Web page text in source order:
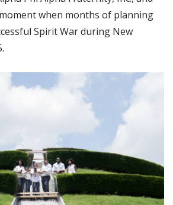
when months of planning
Spirit War during New